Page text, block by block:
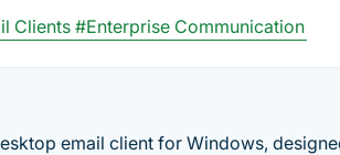
Clients#Enterprise Communication
email client for Windows,